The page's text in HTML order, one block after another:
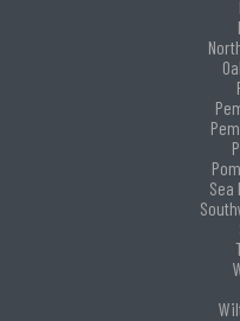
Sea